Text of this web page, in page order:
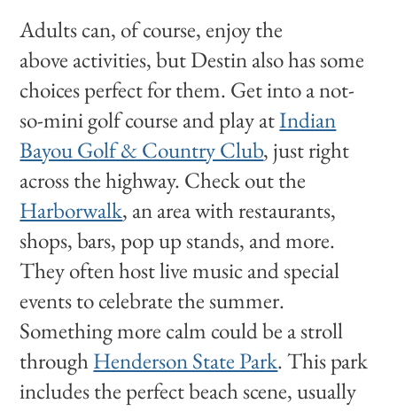
Adults can, of course, enjoy the
above activities, but Destin also has some
choices perfect for them. Get into a not-
so-mini golf course and play atIndian
Bayou Golf & Country Club, just right
across the highway. Check out the
Harborwalk, an area with restaurants,
shops, bars, pop up stands, and more.
They often host live music and special
events to celebrate the summer.
Something more calm could be a stroll
throughHenderson State Park. This park
includes the perfect beach scene, usually